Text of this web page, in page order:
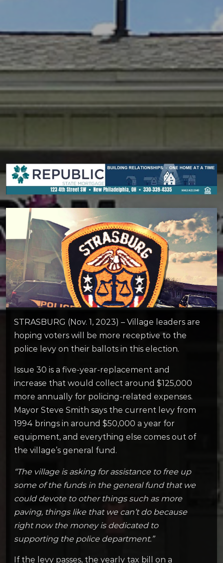
STRASBURG (Nov. 1, 2023) – Village leaders are
hoping voters will be more receptive to the
police levy on their ballots in this election.
Issue 30 is a five-year-replacement and
increase that would collect around $125,000
more annually for policing-related expenses.
Mayor Steve Smith says the current levy from
1994 brings in around $50,000 a year for
equipment, and everything else comes out of
the village’s general fund.
“The village is asking for assistance to free up
some of the funds in the general fund that we
could devote to other things such as more
paving, things like that we can’t do because
right now the money is dedicated to
supporting the police department.”
If the levy passes, the yearly tax bill on a